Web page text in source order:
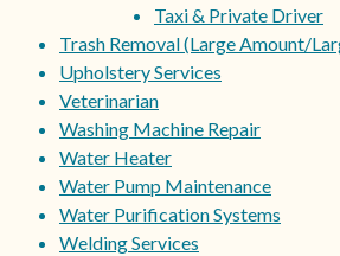
Taxi & Private Driver
Trash Removal (Large Amount/
Upholstery Services
Veterinarian
Washing Machine Repair
Water Heater
Water Pump Maintenance
Water Purification Systems
Welding Services